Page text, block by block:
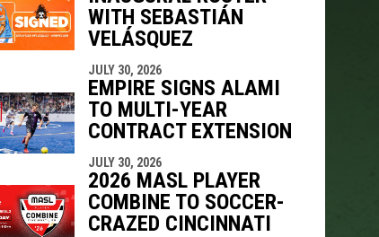
WITH SEBASTIÁN
VELÁSQUEZ
JULY 30, 2026
EMPIRE SIGNS ALAMI
TO MULTI-YEAR
CONTRACT EXTENSION
JULY 30, 2026
2026 MASL PLAYER
COMBINE TO SOCCER-
CRAZED CINCINNATI